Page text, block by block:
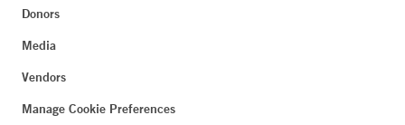
Donors
Media
Vendors
Manage Cookie Preferences